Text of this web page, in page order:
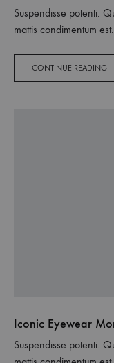
Suspendisse potenti.
mattis condimentum
sodales pellentesque,
CONTINUE READING
Iconic Eyewear
Suspendisse potenti.